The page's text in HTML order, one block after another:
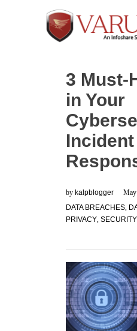
3 Must-
in Your
Incident
by kalpblogger
DATA BREACHES,
PRIVACY,